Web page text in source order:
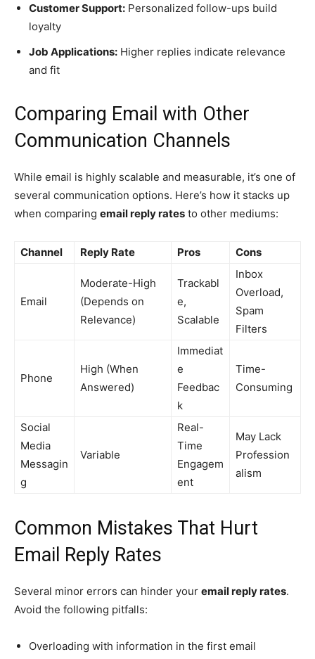
Customer Support: Personalized follow-ups build
loyalty
Job Applications: Higher replies indicate relevance
and fit
Comparing Email with Other
Communication Channels
While email is highly scalable and measurable, it’s one of
several communication options. Here’s how it stacks up
when comparing email reply rates to other mediums:
Channel Reply Rate Pros Cons
Email
Moderate-High
(Depends on
Relevance)
Trackabl
e,
Scalable
Inbox
Overload,
Spam
Filters
Phone
High (When
Answered)
Immediat
e
Feedbac
k
Time-
Consuming
Social
Media
Messagin
g
Variable
Real-
Time
Engagem
ent
May Lack
Profession
alism
Common Mistakes That Hurt
Email Reply Rates
Several minor errors can hinder your email reply rates.
Avoid the following pitfalls:
Overloading with information in the first email